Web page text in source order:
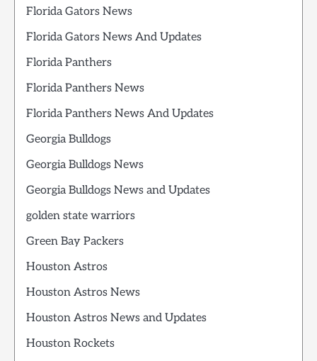
Florida Gators News
Florida Gators News And Updates
Florida Panthers
Florida Panthers News
Florida Panthers News And Updates
Georgia Bulldogs
Georgia Bulldogs News
Georgia Bulldogs News and Updates
golden state warriors
Green Bay Packers
Houston Astros
Houston Astros News
Houston Astros News and Updates
Houston Rockets